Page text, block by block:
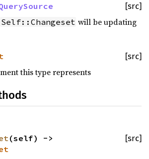
[src]
Self::Changeset will be updating
[src]
this type represents
[src]
(self) ->